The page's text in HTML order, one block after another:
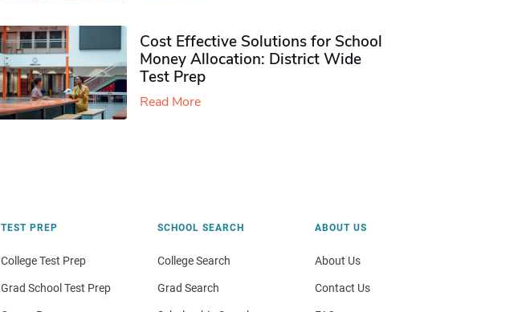
Cost Effective Solutions for School
Money Allocation: District Wide
Test Prep
Read More
TEST PREP
College Test Prep
Grad School Test Prep
SCHOOL SEARCH
College Search
Grad Search
ABOUT US
About Us
Contact Us